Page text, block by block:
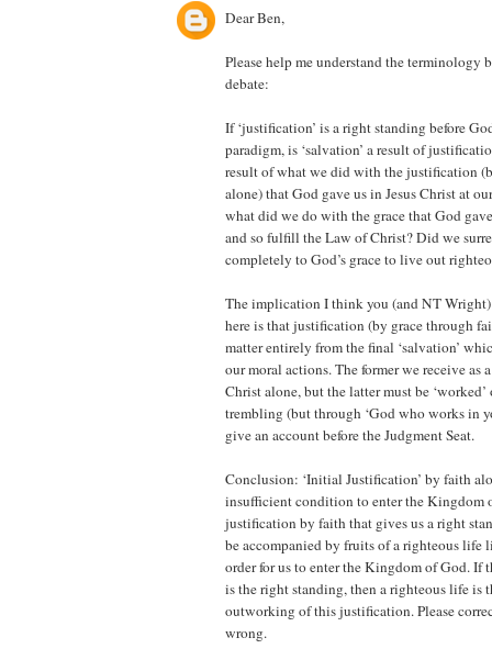
Dear Ben,
Please help me understand the terminology
debate:
If ‘justification’ is a right standing before
paradigm, is ‘salvation’ a result of
result of what we did with the justification
alone) that God gave us in Jesus Christ at
what did we do with the grace that God
and so fulfill the Law of Christ? Did we
completely to God’s grace to live out
The implication I think you (and NT
here is that justification (by grace through
matter entirely from the final ‘salvation’
our moral actions. The former we receive as
Christ alone, but the latter must be
trembling (but through ‘God who works in
give an account before the Judgment Seat.
Conclusion: ‘Initial Justification’ by faith
insufficient condition to enter the Kingdom
justification by faith that gives us a right
be accompanied by fruits of a righteous life
order for us to enter the Kingdom of God.
is the right standing, then a righteous life is
outworking of this justification. Please
wrong.